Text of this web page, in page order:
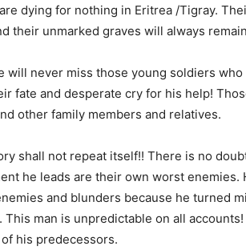
dying for nothing in Eritrea /Tigray.
their unmarked graves will always
will never miss those young soldiers
fate and desperate cry for his help!
other family members and relatives.
shall not repeat itself!! There is no
he leads are their own worst enemies.
and blunders because he turned
This man is unpredictable on all
his predecessors.